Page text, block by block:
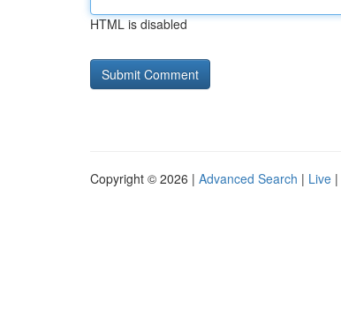
HTML is disabled
Copyright © 2026 | Advanced Search | Live |